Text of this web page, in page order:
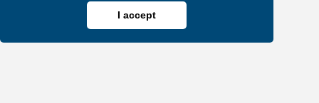
I accept
Boating Rentals & Tours Hiking & Hiking Trails